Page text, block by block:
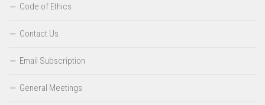
Code of Ethics
Contact Us
Email Subscription
General Meetings